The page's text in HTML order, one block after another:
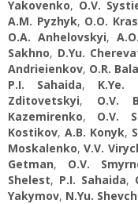
Yakovenko, O.V.
A.M. Pyzhyk, O.O.
O.A. Anhelovskyi,
Sakhno, D.Yu.
Andrieienkov, O.R.
P.I. Sahaida, K.Ye.
Zditovetskyi, O.V.
Kazemirenko, O.V.
Kostikov,A.B. Konyk,
Moskalenko,V.V.
Getman, O.V.
Shelest, P.I. Sahaida,
Yakymov, N.Yu.